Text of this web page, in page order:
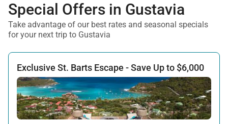
Special Offers in Gustavia
Take advantage of our best rates and seasonal specials
for your next trip to Gustavia
Exclusive St. Barts Escape - Save Up to $6,000